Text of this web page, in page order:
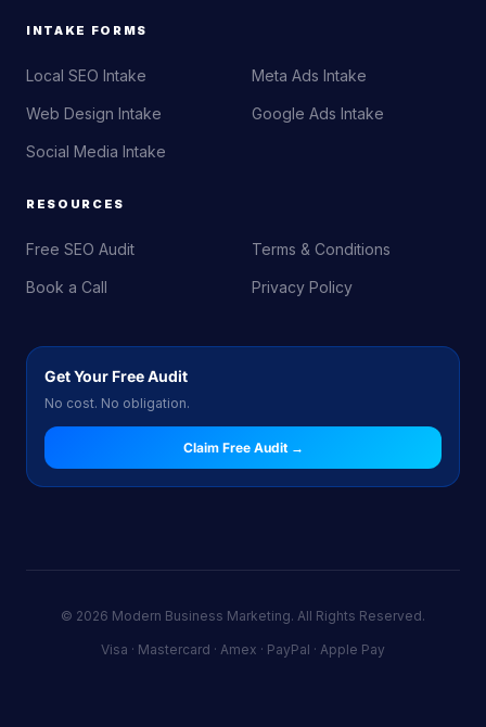
INTAKE FORMS
Local SEO Intake
Web Design Intake
Social Media Intake
Meta Ads Intake
Google Ads Intake
RESOURCES
Free SEO Audit
Book a Call
Terms & Conditions
Privacy Policy
Get Your Free Audit
No cost. No obligation.
Claim Free Audit →
© 2026 Modern Business Marketing. All Rights Reserved.
Visa · Mastercard · Amex · PayPal · Apple Pay